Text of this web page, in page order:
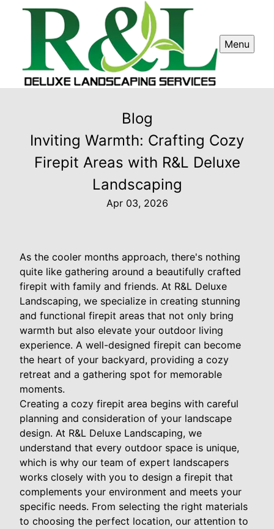
Menu
Blog
Inviting Warmth: Crafting Cozy
Firepit Areas with R&L Deluxe
Landscaping
Apr 03, 2026
As the cooler months approach, there's nothing
quite like gathering around a beautifully crafted
firepit with family and friends. At R&L Deluxe
Landscaping, we specialize in creating stunning
and functional firepit areas that not only bring
warmth but also elevate your outdoor living
experience. A well-designed firepit can become
the heart of your backyard, providing a cozy
retreat and a gathering spot for memorable
moments.
Creating a cozy firepit area begins with careful
planning and consideration of your landscape
design. At R&L Deluxe Landscaping, we
understand that every outdoor space is unique,
which is why our team of expert landscapers
works closely with you to design a firepit that
complements your environment and meets your
specific needs. From selecting the right materials
to choosing the perfect location, our attention to